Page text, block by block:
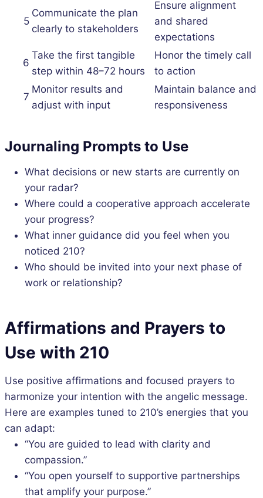
5
Communicate the plan
clearly to stakeholders
Ensure alignment
and shared
expectations
6
Take the first tangible
step within 48–72 hours
Honor the timely call
to action
7
Monitor results and
adjust with input
Maintain balance and
responsiveness
Journaling Prompts to Use
What decisions or new starts are currently on
your radar?
Where could a cooperative approach accelerate
your progress?
What inner guidance did you feel when you
noticed 210?
Who should be invited into your next phase of
work or relationship?
Affirmations and Prayers to
Use with 210
Use positive affirmations and focused prayers to
harmonize your intention with the angelic message.
Here are examples tuned to 210’s energies that you
can adapt:
“You are guided to lead with clarity and
compassion.”
“You open yourself to supportive partnerships
that amplify your purpose.”